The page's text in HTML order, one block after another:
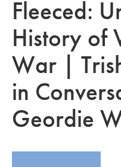
Fleeced:
History of
War |
in
Geordie